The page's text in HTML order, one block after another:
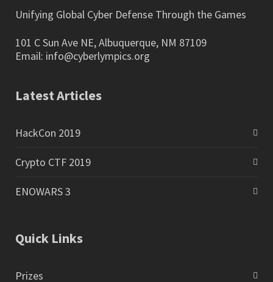
Unifying Global Cyber Defense Through the Games
101 C Sun Ave NE, Albuquerque, NM 87109
Email: info@cyberlympics.org
Latest Articles
HackCon 2019
Crypto CTF 2019
ENOWARS 3
Quick Links
Prizes